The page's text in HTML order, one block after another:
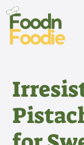
Skip
content